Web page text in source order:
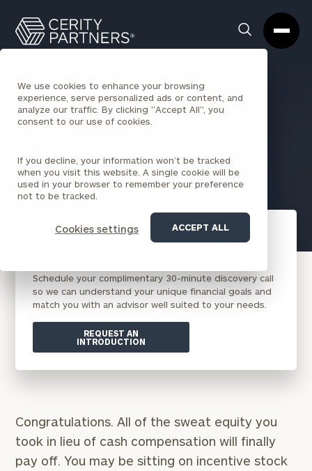
We use cookies to enhance your browsing
experience, serve personalized ads or content, and
analyze our traffic. By clicking "Accept All", you
consent to our use of cookies.
If you decline, your information won’t be tracked
when you visit this website. A single cookie will be
used in your browser to remember your preference
not to be tracked.
Cookies settings ACCEPT ALL
Search
Box
Partners
Homepage
BACK TO INCENTIVE STOCK OPTIONS INSIGHTS
Aaron Waxman July 1, 2021
Congratulations. All of the sweat equity you
took in lieu of cash compensation will finally
pay off. You may be sitting on incentive stock
Schedule your complimentary 30-minute discovery call
so we can understand your unique financial goals and
match you with an advisor well suited to your needs.
REQUEST AN
INTRODUCTION